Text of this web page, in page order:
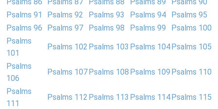
Psalms 91
Psalms 92 Psalms 93 Psalms 94
Psalms 95
Psalms 96
Psalms 97 Psalms 98 Psalms 99
Psalms 100
Psalms
101
Psalms 102 Psalms 103 Psalms 104 Psalms 105
Psalms
106
Psalms 107 Psalms 108 Psalms 109 Psalms 110
Psalms
111
Psalms 112 Psalms 113 Psalms 114 Psalms 115